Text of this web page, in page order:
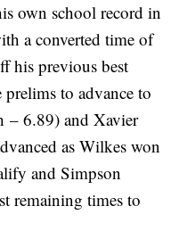
own school record in
a converted time of
his previous best
to advance to
– 6.89) and Xavier
as Wilkes won
and Simpson
remaining times to